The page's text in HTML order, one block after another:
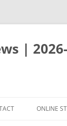
|
ONLINE